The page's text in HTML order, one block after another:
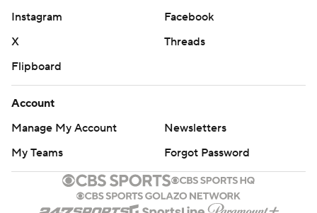
Instagram
Facebook
X
Threads
Flipboard
Account
Manage My Account
Newsletters
My Teams
Forgot Password